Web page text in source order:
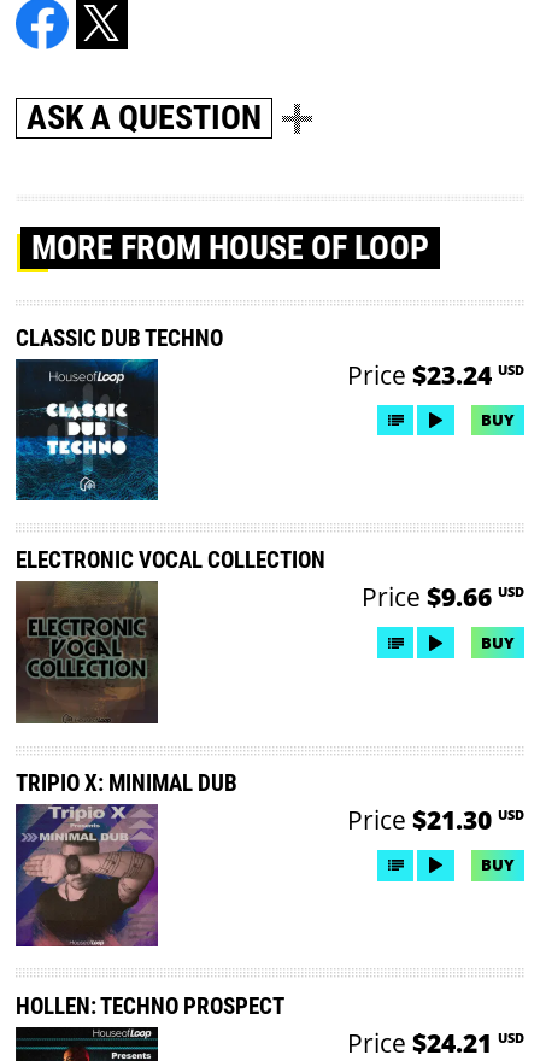
ASK A QUESTION
MORE FROM HOUSE OF LOOP
CLASSIC DUB TECHNO
Price $23.24 USD
BUY
ELECTRONIC VOCAL COLLECTION
Price $9.66 USD
BUY
TRIPIO X: MINIMAL DUB
Price $21.30 USD
BUY
HOLLEN: TECHNO PROSPECT
Price $24.21 USD